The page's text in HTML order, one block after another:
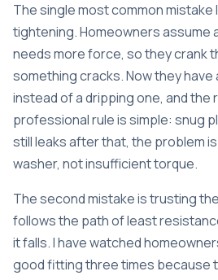
The single most common mistake
tightening. Homeowners assume
needs more force, so they crank
something cracks. Now they
instead of a dripping one, and
professional rule is simple: snug
still leaks after that, the problem
washer, not insufficient torque.
The second mistake is trusting
follows the path of least
it falls. I have watched
good fitting three times because